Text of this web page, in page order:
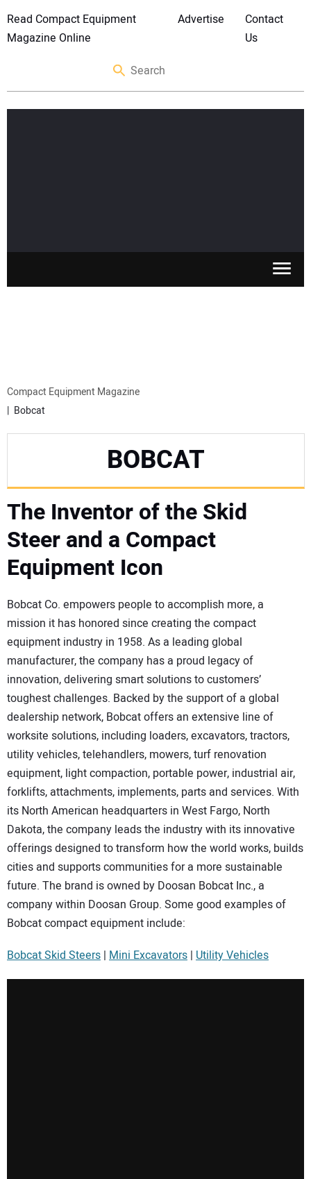
Read Compact Equipment
Magazine Online
Advertise
Contact
Us
ATTACHMENTS
TRACTORS
MORE EQUIPMENT
VIDEOS
SUBSCRIBE
Compact Equipment Magazine
Bobcat
BOBCAT
The Inventor of the Skid
Steer and a Compact
Equipment Icon
Bobcat Co. empowers people to accomplish more, a
mission it has honored since creating the compact
equipment industry in 1958. As a leading global
manufacturer, the company has a proud legacy of
innovation, delivering smart solutions to customers’
toughest challenges. Backed by the support of a global
dealership network, Bobcat offers an extensive line of
worksite solutions, including loaders, excavators, tractors,
utility vehicles, telehandlers, mowers, turf renovation
equipment, light compaction, portable power, industrial air,
forklifts, attachments, implements, parts and services. With
its North American headquarters in West Fargo, North
Dakota, the company leads the industry with its innovative
offerings designed to transform how the world works, builds
cities and supports communities for a more sustainable
future. The brand is owned by Doosan Bobcat Inc., a
company within Doosan Group. Some good examples of
Bobcat compact equipment include:
Bobcat Skid Steers | Mini Excavators | Utility Vehicles